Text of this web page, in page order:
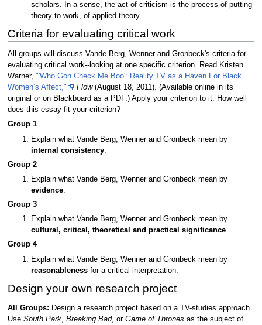
scholars. In a sense, the act of criticism is the process of putting
theory to work, of applied theory.
Criteria for evaluating critical work
All groups will discuss Vande Berg, Wenner and Gronbeck's criteria for
evaluating critical work--looking at one specific criterion. Read Kristen
Warner, "'Who Gon Check Me Boo': Reality TV as a Haven For Black
Women’s Affect,"
Flow(August 18, 2011). (Available online in its
original or on Blackboard as a PDF.) Apply your criterion to it. How well
does this essay fit your criterion?
Group 1
Explain what Vande Berg, Wenner and Gronbeck mean by
internal consistency
Group 2
Explain what Vande Berg, Wenner and Gronbeck mean by
evidence.
Group 3
Explain what Vande Berg, Wenner and Gronbeck mean by
cultural, critical, theoretical and practical significance.
Group 4
Explain what Vande Berg, Wenner and Gronbeck mean by
reasonableness for a critical interpretation.
Design your own research project
All Groups: Design a research project based on a TV-studies approach.
Use South Park, Breaking Bad, or Game of Thrones as the subject of